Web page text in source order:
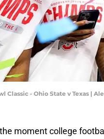
Classic - Ohio State v Texas |
moment college